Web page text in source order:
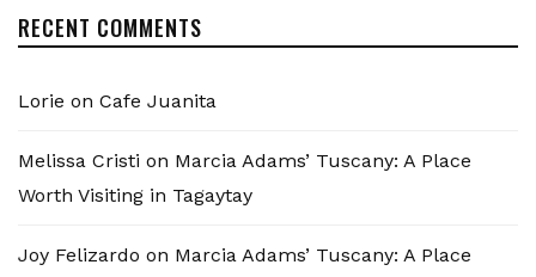
RECENT COMMENTS
Lorie on Cafe Juanita
Melissa Cristi on Marcia Adams’ Tuscany: A Place
Worth Visiting in Tagaytay
Joy Felizardo on Marcia Adams’ Tuscany: A Place